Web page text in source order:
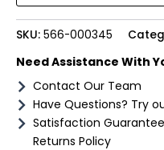
SKU: 566-000345
Need Assistance With
Contact Our Team
Have Questions? Try
Satisfaction
Returns Policy